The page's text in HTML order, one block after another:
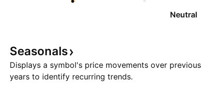
Neutral
Seasonals
Displays a symbol's price movements over previous
years to identify recurring trends.